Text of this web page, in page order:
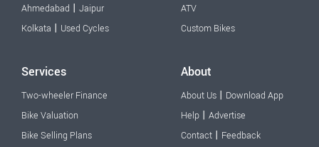
Ahmedabad | Jaipur
Kolkata | Used Cycles
ATV
Custom Bikes
Services
Two-wheeler Finance
Bike Valuation
Bike Selling Plans
About
About Us | Download App
Help | Advertise
Contact | Feedback